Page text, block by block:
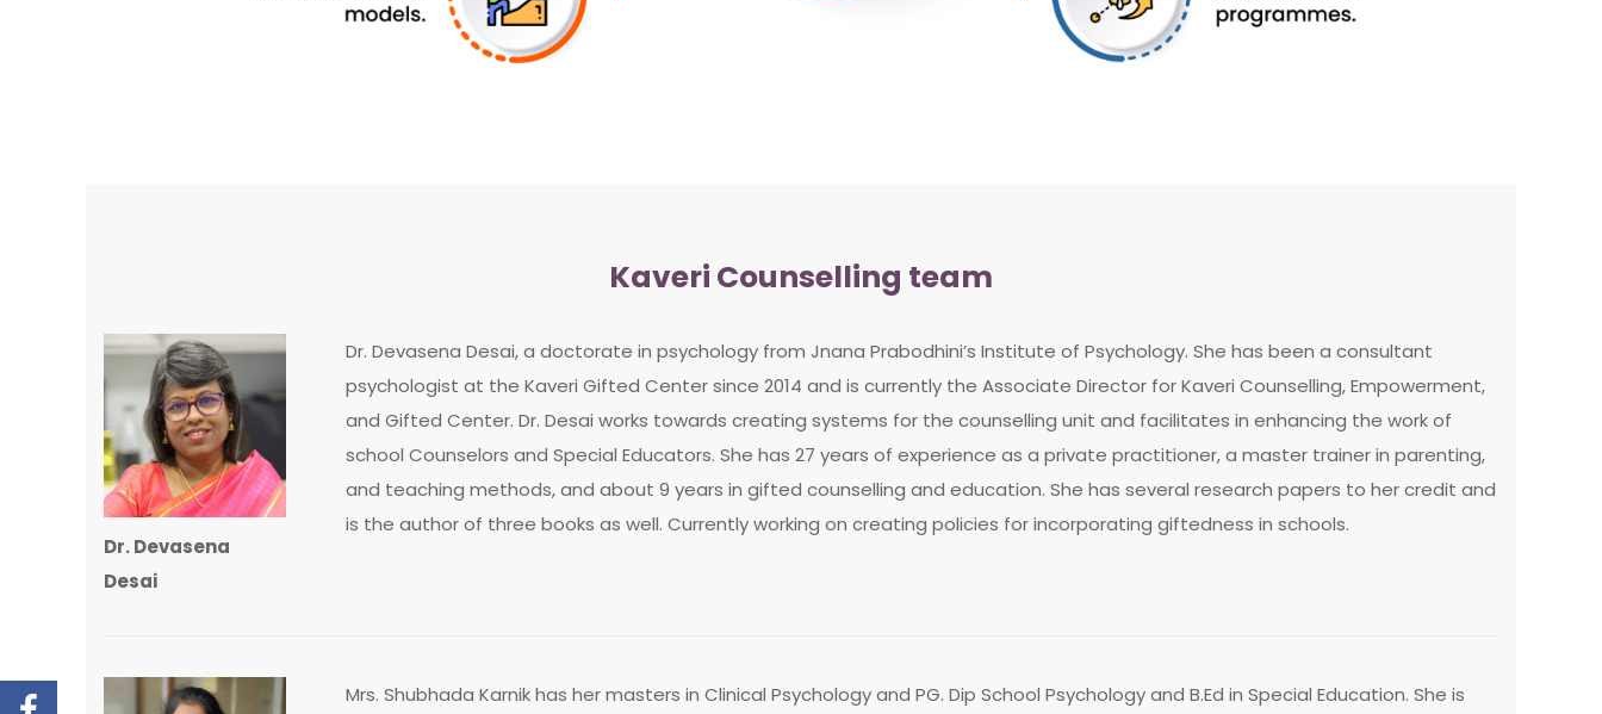
Kaveri Counselling team
Dr. Devasena
Desai
Dr. Devasena Desai, a doctorate in psychology from Jnana Prabodhini’s Institute of Psychology. She has been a consultant
psychologist at the Kaveri Gifted Center since 2014 and is currently the Associate Director for Kaveri Counselling, Empowerment,
and Gifted Center. Dr. Desai works towards creating systems for the counselling unit and facilitates in enhancing the work of
school Counselors and Special Educators. She has 27 years of experience as a private practitioner, a master trainer in parenting,
and teaching methods, and about 9 years in gifted counselling and education. She has several research papers to her credit and
is the author of three books as well. Currently working on creating policies for incorporating giftedness in schools.
Mrs. Shubhada Karnik has her masters in Clinical Psychology and PG. Dip School Psychology and B.Ed in Special Education. She is